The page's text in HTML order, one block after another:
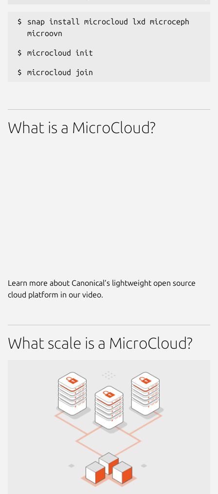
snap install microcloud lxd microceph
microovn
microcloud init
microcloud join
What is a MicroCloud?
Learn more about Canonical’s lightweight open source
cloud platform in our video.
What scale is a MicroCloud?